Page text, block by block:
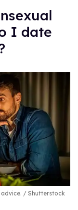
I date
Shutterstock